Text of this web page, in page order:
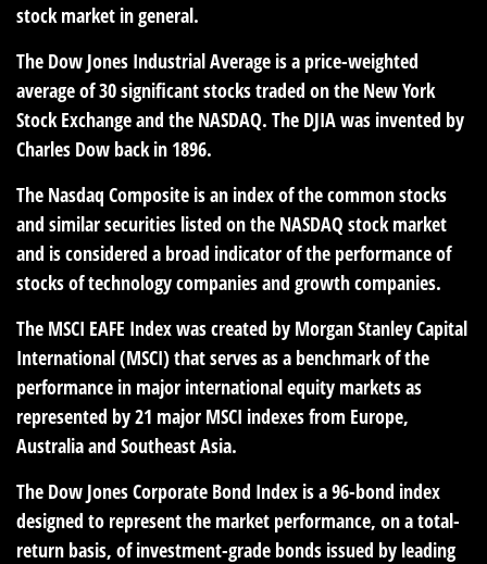
stock market in general.
The Dow Jones Industrial Average is a price-weighted
average of 30 significant stocks traded on the New York
Stock Exchange and the NASDAQ. The DJIA was invented by
Charles Dow back in 1896.
The Nasdaq Composite is an index of the common stocks
and similar securities listed on the NASDAQ stock market
and is considered a broad indicator of the performance of
stocks of technology companies and growth companies.
The MSCI EAFE Index was created by Morgan Stanley Capital
International (MSCI) that serves as a benchmark of the
performance in major international equity markets as
represented by 21 major MSCI indexes from Europe,
Australia and Southeast Asia.
The Dow Jones Corporate Bond Index is a 96-bond index
designed to represent the market performance, on a total-
return basis, of investment-grade bonds issued by leading